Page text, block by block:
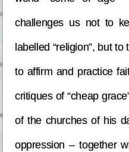
challenges us not to
labelled “religion”, but
to affirm and practice
critiques of “cheap
of the churches of his
oppression – together